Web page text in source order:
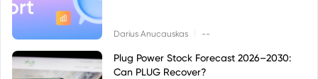
Darius Anucauskas --
Plug Power Stock Forecast 2026–2030:
Can PLUG Recover?